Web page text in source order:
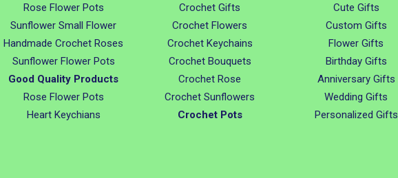
Rose Flower Pots
Sunflower Small Flower
Handmade Crochet Roses
Sunflower Flower Pots
Good Quality Products
Rose Flower Pots
Heart Keychians
Crochet Gifts
Crochet Flowers
Crochet Keychains
Crochet Bouquets
Crochet Rose
Crochet Sunflowers
Crochet Pots
Cute Gifts
Custom Gifts
Flower Gifts
Birthday Gifts
Anniversary Gifts
Wedding Gifts
Personalized Gifts